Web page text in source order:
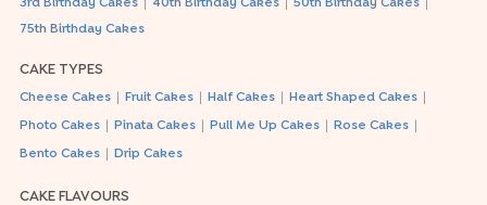
3rd Birthday Cakes 40th Birthday Cakes 50th Birthday Cakes
75th Birthday Cakes
CAKE TYPES
Cheese Cakes Fruit Cakes Half Cakes Heart Shaped Cakes
Photo Cakes Pinata Cakes Pull Me Up Cakes Rose Cakes
Bento Cakes Drip Cakes
CAKE FLAVOURS